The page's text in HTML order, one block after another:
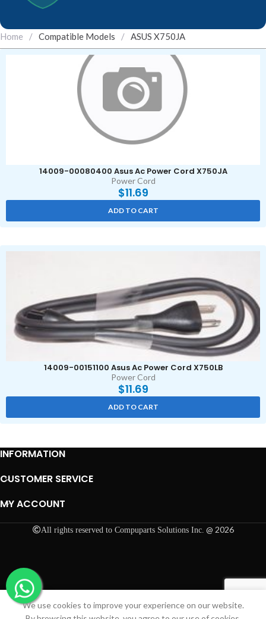
Home / Compatible Models / ASUS X750JA
14009-00080400 Asus Ac Power Cord X750JA
Power Cord
$11.69
ADD TO CART
14009-00151100 Asus Ac Power Cord X750LB
Power Cord
$11.69
ADD TO CART
INFORMATION
CUSTOMER SERVICE
MY ACCOUNT
All rights reserved to Compuparts Solutions Inc. @ 2026
CartMy account
We use cookies to improve your experience on our website.